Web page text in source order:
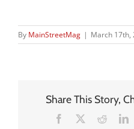
By MainStreetMag | March 17th,
Share This Story,
Facebook Reddit